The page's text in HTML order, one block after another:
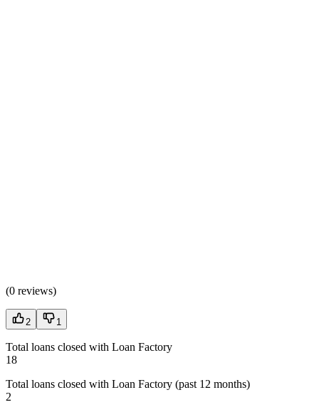
(0 reviews)
2 1
Total loans closed with Loan Factory
18
Total loans closed with Loan Factory (past 12 months)
2